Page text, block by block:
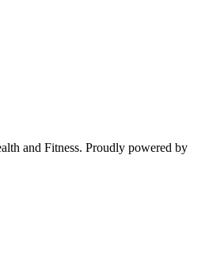
and Fitness. Proudly powered by